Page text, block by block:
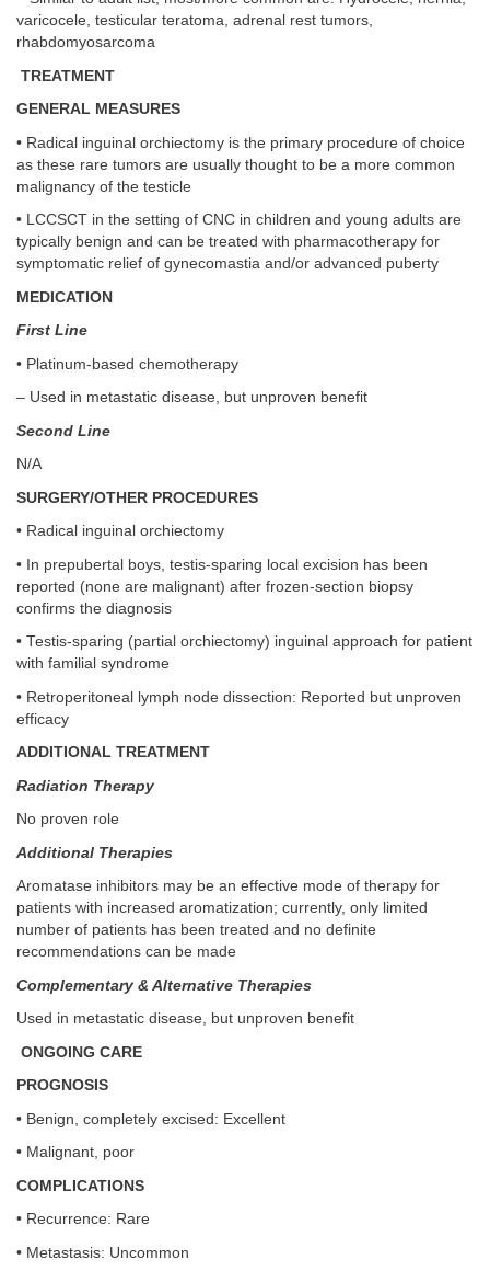
varicocele, testicular teratoma, adrenal rest tumors,
rhabdomyosarcoma
TREATMENT
GENERAL MEASURES
• Radical inguinal orchiectomy is the primary procedure of choice
as these rare tumors are usually thought to be a more common
malignancy of the testicle
• LCCSCT in the setting of CNC in children and young adults are
typically benign and can be treated with pharmacotherapy for
symptomatic relief of gynecomastia and/or advanced puberty
MEDICATION
First Line
• Platinum-based chemotherapy
– Used in metastatic disease, but unproven benefit
Second Line
N/A
SURGERY/OTHER PROCEDURES
• Radical inguinal orchiectomy
• In prepubertal boys, testis-sparing local excision has been
reported (none are malignant) after frozen-section biopsy
confirms the diagnosis
• Testis-sparing (partial orchiectomy) inguinal approach for patient
with familial syndrome
• Retroperitoneal lymph node dissection: Reported but unproven
efficacy
ADDITIONAL TREATMENT
Radiation Therapy
No proven role
Additional Therapies
Aromatase inhibitors may be an effective mode of therapy for
patients with increased aromatization; currently, only limited
number of patients has been treated and no definite
recommendations can be made
Complementary & Alternative Therapies
Used in metastatic disease, but unproven benefit
ONGOING CARE
PROGNOSIS
• Benign, completely excised: Excellent
• Malignant, poor
COMPLICATIONS
• Recurrence: Rare
• Metastasis: Uncommon